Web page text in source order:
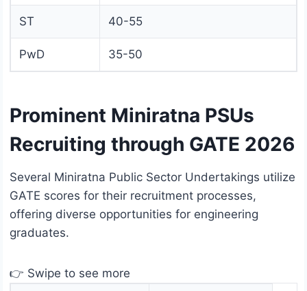
ST 40-55
PwD 35-50
Prominent Miniratna PSUs
Recruiting through GATE 2026
Several Miniratna Public Sector Undertakings utilize
GATE scores for their recruitment processes,
offering diverse opportunities for engineering
graduates.
👉 Swipe to see more